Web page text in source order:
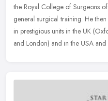
the Royal College of Surgeons
general surgical training. He
in prestigious units in the UK
and London) and in the USA and